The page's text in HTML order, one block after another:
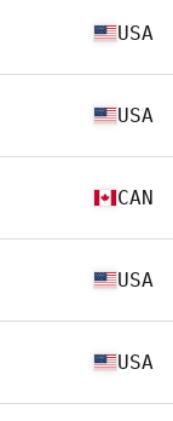
USA
USA
CAN
USA
USA